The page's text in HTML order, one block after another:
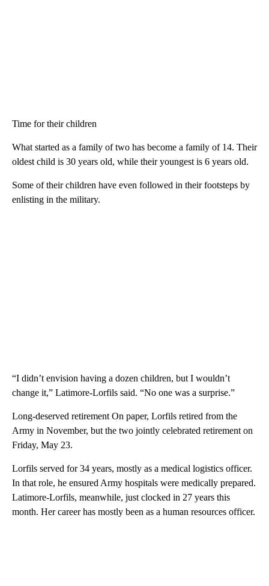
Time for their children
What started as a family of two has become a family of 14. Their
oldest child is 30 years old, while their youngest is 6 years old.
Some of their children have even followed in their footsteps by
enlisting in the military.
“I didn’t envision having a dozen children, but I wouldn’t
change it,” Latimore-Lorfils said. “No one was a surprise.”
Long-deserved retirement On paper, Lorfils retired from the
Army in November, but the two jointly celebrated retirement on
Friday, May 23.
Lorfils served for 34 years, mostly as a medical logistics officer.
In that role, he ensured Army hospitals were medically prepared.
Latimore-Lorfils, meanwhile, just clocked in 27 years this
month. Her career has mostly been as a human resources officer.